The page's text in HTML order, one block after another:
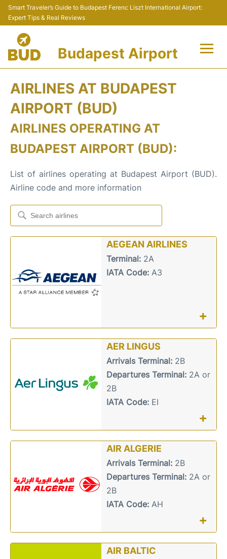
Smart Traveler’s Guide to Budapest Ferenc Liszt International Airport:
Expert Tips & Real Reviews
Budapest Airport
Terminals
Parking
Transport
Passengers Info +
AIRLINES AT BUDAPEST
AIRPORT (BUD)
AIRLINES OPERATING AT
BUDAPEST AIRPORT (BUD):
List of airlines operating at Budapest Airport (BUD).
Airline code and more information
AEGEAN AIRLINES
Terminal:2A
IATA Code:A3
+
AER LINGUS
Arrivals Terminal:2B
Departures Terminal:2A or
2B
IATA Code:EI
+
AIR ALGERIE
Arrivals Terminal:2B
Departures Terminal:2A or
2B
IATA Code:AH
+
AIR BALTIC